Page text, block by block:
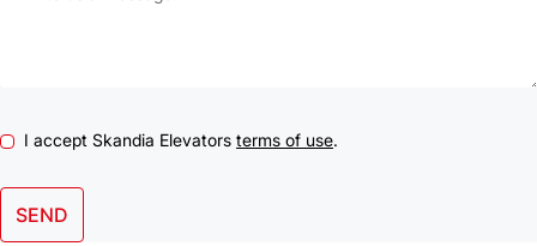
I accept Skandia Elevators terms of use.
SEND